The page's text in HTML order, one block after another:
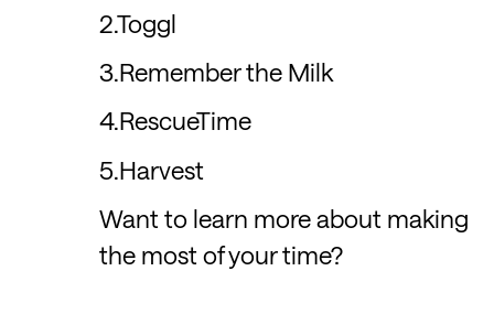
2.Toggl
3.Remember the Milk
4.RescueTime
5.Harvest
Want to learn more about making
the most of your time?